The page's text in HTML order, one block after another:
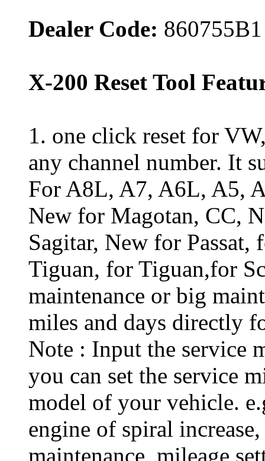
Dealer Code: 860755B1
X-200 Reset Tool
1. one click reset for
any channel number. It
For A8L, A7, A6L, A5,
New for Magotan, CC,
Sagitar, New for
Tiguan, for Tiguan,for
maintenance or big
miles and days directly
Note : Input the service
you can set the service
model of your vehicle.
engine of spiral
maintenance, mileage